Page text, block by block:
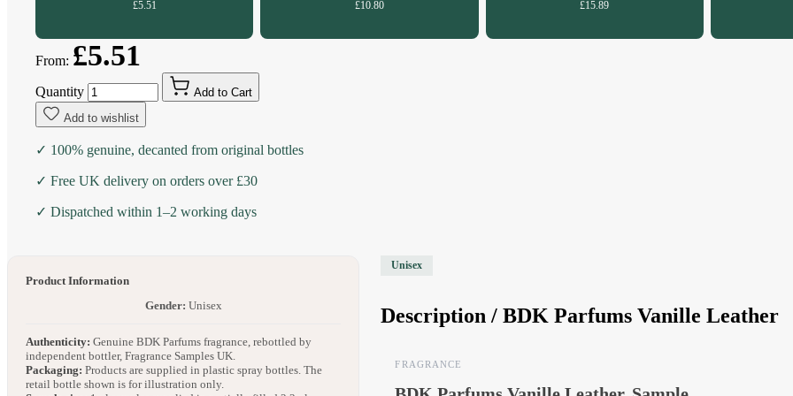
£5.51 £10.80 £15.89
From: £5.51
Quantity
Add to Cart
Add to wishlist
✓ 100% genuine, decanted from original bottles
✓ Free UK delivery on orders over £30
✓ Dispatched within 1–2 working days
Product Information
Gender: Unisex
Authenticity: Genuine BDK Parfums fragrance, rebottled by
independent bottler, Fragrance Samples UK.
Packaging: Products are supplied in plastic spray bottles. The
retail bottle shown is for illustration only.
Unisex
Description /BDK Parfums Vanille Leather
FRAGRANCE